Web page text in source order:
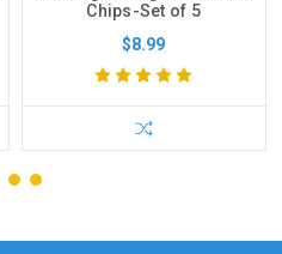
Chips-Set of 5
$8.99